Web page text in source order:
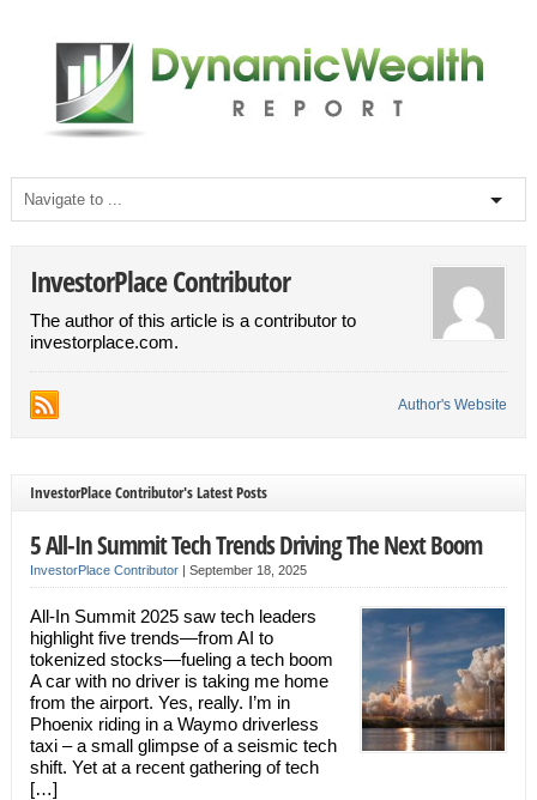
InvestorPlace Contributor
The author of this article is a contributor to
investorplace.com.
Author's Website
InvestorPlace Contributor's Latest Posts
5 All-In Summit Tech Trends Driving The Next Boom
InvestorPlace Contributor| September 18, 2025
All-In Summit 2025 saw tech leaders
highlight five trends—from AI to
tokenized stocks—fueling a tech boom
A car with no driver is taking me home
from the airport. Yes, really. I’m in
Phoenix riding in a Waymo driverless
taxi – a small glimpse of a seismic tech
shift. Yet at a recent gathering of tech
[…]